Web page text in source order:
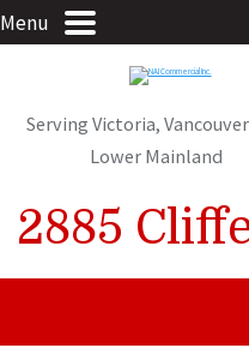
Menu
Serving Victoria,
Lower Mainland
2885